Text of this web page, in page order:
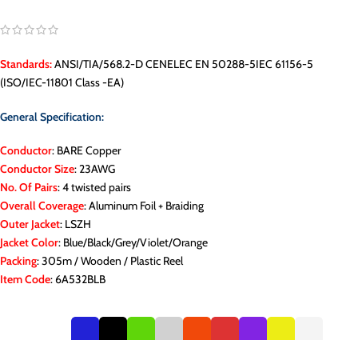
Standards:ANSI/TIA/568.2-D CENELEC EN 50288-5IEC 61156-5
(ISO/IEC-11801 Class -EA)
General Specification:
Conductor: BARE Copper
Conductor Size: 23AWG
No. Of Pairs: 4 twisted pairs
Overall Coverage: Aluminum Foil + Braiding
Outer Jacket: LSZH
Jacket Color: Blue/Black/Grey/Violet/Orange
Packing: 305m / Wooden / Plastic Reel
Item Code: 6A532BLB